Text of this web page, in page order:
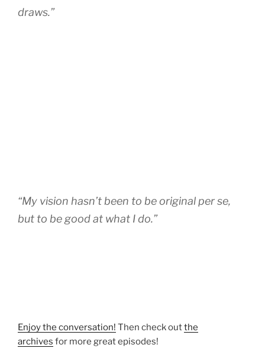
draws.”
“My vision hasn’t been to be original per se,
but to be good at what I do.”
Enjoy the conversation! Then check outthe
archives for more great episodes!